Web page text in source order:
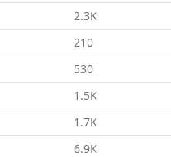
2.3K
210
530
1.5K
1.7K
6.9K